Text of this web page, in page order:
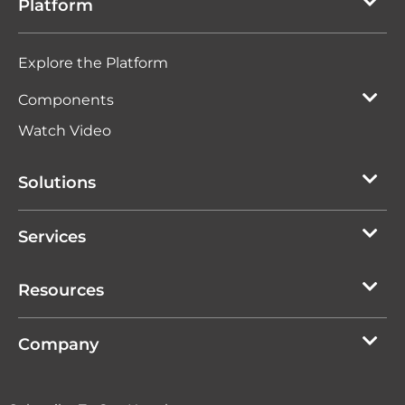
Platform
Explore the Platform
Components
Watch Video
Solutions
Services
Resources
Company